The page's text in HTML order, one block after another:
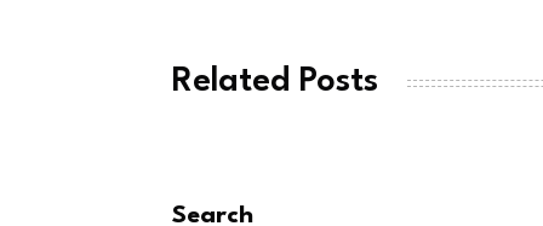
Related Posts
Search